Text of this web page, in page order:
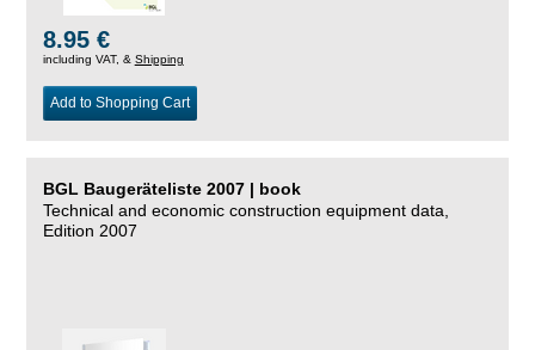
8.95 €
including VAT, & Shipping
Add to Shopping Cart
BGL Baugeräteliste 2007 | book
Technical and economic construction equipment data,
Edition 2007